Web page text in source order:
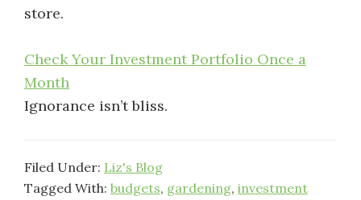
store.
Check Your Investment Portfolio Once a
Month
Ignorance isn’t bliss.
Filed Under: Liz's Blog
Tagged With: budgets, gardening, investment